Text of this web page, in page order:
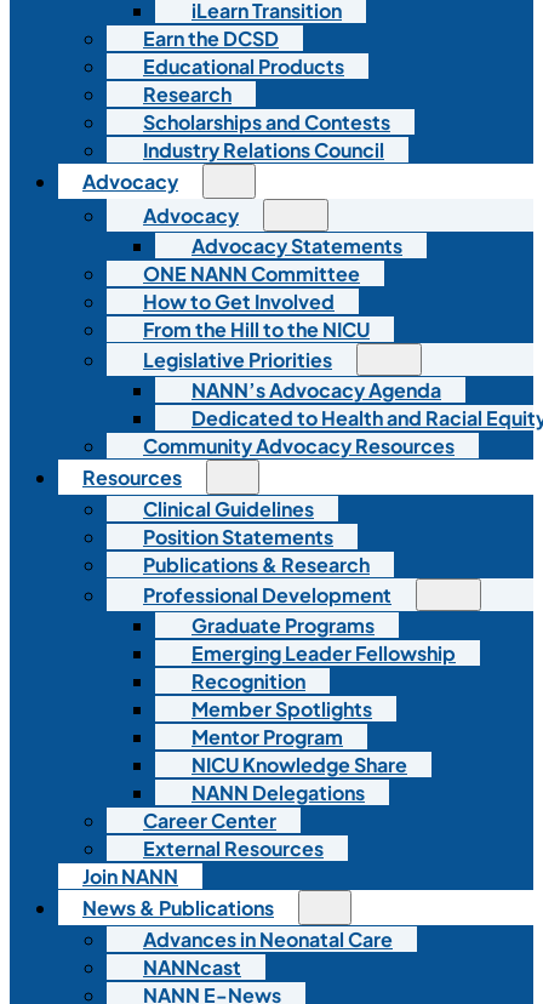
iLearn Transition
Earn the DCSD
Educational Products
Research
Scholarships and Contests
Industry Relations Council
Advocacy
Advocacy
Advocacy Statements
ONE NANN Committee
How to Get Involved
From the Hill to the NICU
Legislative Priorities
NANN’s Advocacy Agenda
Dedicated to Health and Racial
Community Advocacy Resources
Resources
Clinical Guidelines
Position Statements
Publications & Research
Professional Development
Graduate Programs
Emerging Leader Fellowship
Recognition
Member Spotlights
Mentor Program
NICU Knowledge Share
NANN Delegations
Career Center
External Resources
Join NANN
News & Publications
Advances in Neonatal Care
NANNcast
NANN E-News